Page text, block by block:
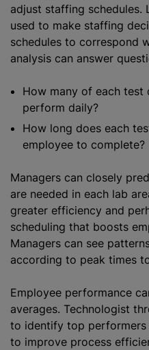
adjust staffing schedules.
used to make staffing
schedules to correspond
analysis can answer
How many of each test
perform daily?
How long does each
employee to complete?
Managers can closely
are needed in each lab
greater efficiency and
scheduling that boosts
Managers can see
according to peak times
Employee performance
averages. Technologist
to identify top performers
to improve process